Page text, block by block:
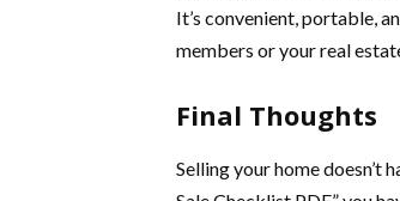
It’s convenient, portable,
members or your real
Final Thoughts
Selling your home doesn’t